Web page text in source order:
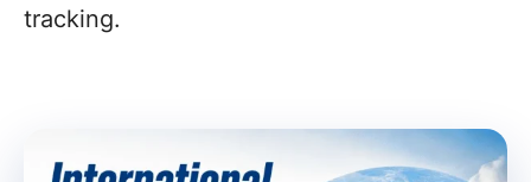
tracking.